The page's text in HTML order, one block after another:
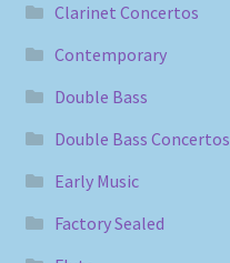
Clarinet Concertos
Contemporary
Double Bass
Double Bass Concertos
Early Music
Factory Sealed